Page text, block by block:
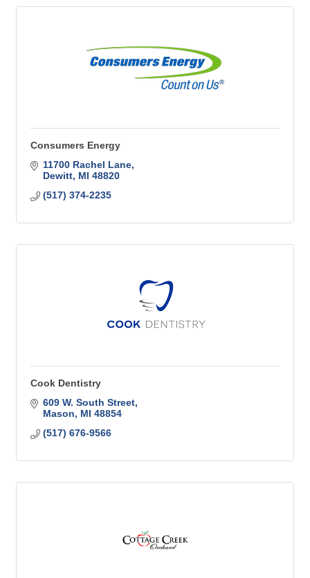
Consumers Energy
11700 Rachel Lane
Dewitt MI 48820
(517) 374-2235
Cook Dentistry
609 W. South Street
Mason
MI 48854
(517) 676-9566